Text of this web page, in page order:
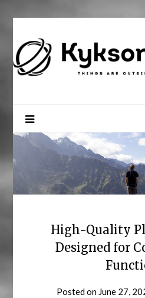
High-Quality
Designed for
Posted on June 27,